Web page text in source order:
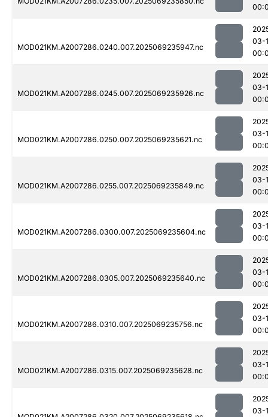
MOD021KM.A2007286.0240.007.2025069235947.nc
03-
MOD021KM.A2007286.0245.007.2025069235926.nc
03-
MOD021KM.A2007286.0250.007.2025069235621.nc
03-
MOD021KM.A2007286.0255.007.2025069235849.nc
03-
MOD021KM.A2007286.0300.007.2025069235604.nc
03-
MOD021KM.A2007286.0305.007.2025069235640.nc
03-
MOD021KM.A2007286.0310.007.2025069235756.nc
03-
MOD021KM.A2007286.0315.007.2025069235628.nc
03-
03-